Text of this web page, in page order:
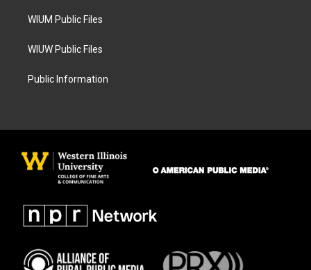
WIUM Public Files
WIUW Public Files
Public Information